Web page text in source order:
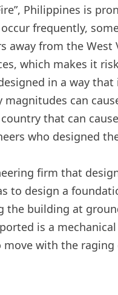
Philippines is
frequently,
away from the
which makes it
in a way
can
that can
who designed
firm that
to design a
building at
is a
with the